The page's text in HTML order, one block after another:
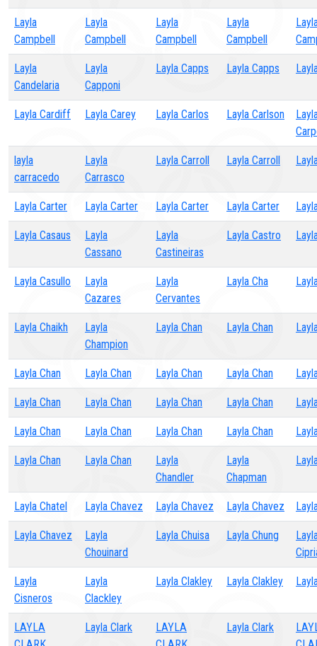
Layla
Campbell
Layla
Campbell
Layla
Campbell
Layla
Campbell
Layla
Candelaria
Layla
Capponi
Layla Capps Layla Capps
Layla Cardiff Layla Carey Layla Carlos Layla Carlson
layla
carracedo
Layla
Carrasco
Layla Carroll Layla Carroll
Layla Carter Layla Carter Layla Carter Layla Carter
Layla Casaus
Layla
Cassano
Layla
Castineiras
Layla Castro
Layla Casullo
Layla
Cazares
Layla
Cervantes
Layla Cha
Layla Chaikh
Layla
Champion
Layla Chan Layla Chan
Layla Chan Layla Chan Layla Chan Layla Chan
Layla Chan Layla Chan Layla Chan Layla Chan
Layla Chan Layla Chan Layla Chan Layla Chan
Layla Chan Layla Chan
Layla
Chandler
Layla
Chapman
Layla Chatel Layla Chavez Layla Chavez Layla Chavez
Layla Chavez
Layla
Chouinard
Layla Chuisa Layla Chung
Layla
Cisneros
Layla
Clackley
Layla Clakley Layla Clakley
LAYLA
Layla Clark
LAYLA
Layla Clark